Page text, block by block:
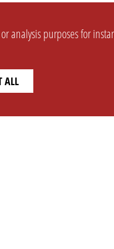
analysis purposes for
ALL